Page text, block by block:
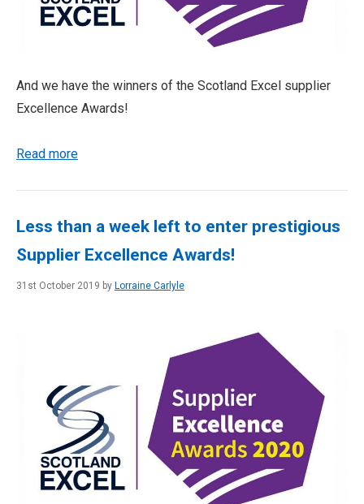
And we have the winners of the Scotland Excel supplier
Excellence Awards!
Read more
Less than a week left to enter prestigious
Supplier Excellence Awards!
31st October 2019 by Lorraine Carlyle